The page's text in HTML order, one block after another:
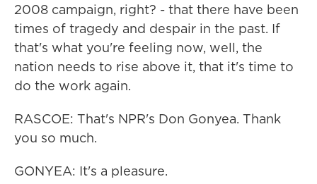
2008 campaign, right? - that there have been
times of tragedy and despair in the past. If
that's what you're feeling now, well, the
nation needs to rise above it, that it's time to
do the work again.
RASCOE: That's NPR's Don Gonyea. Thank
you so much.
GONYEA: It's a pleasure.